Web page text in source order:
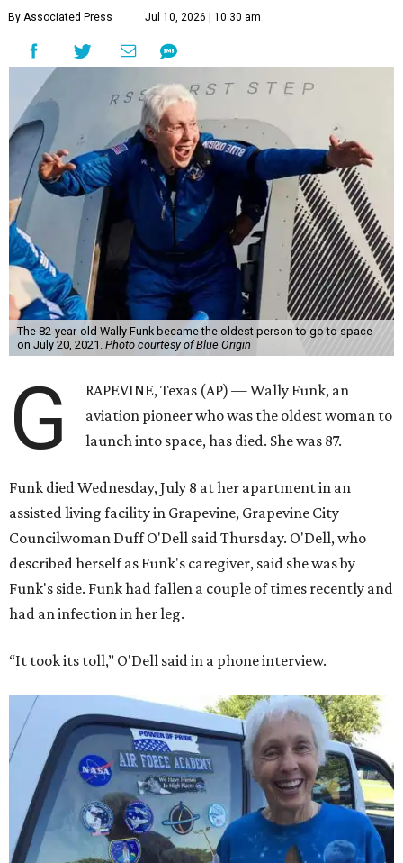
By Associated Press Jul 10, 2026 | 10:30 am
The 82-year-old Wally Funk became the oldest person to go to space
on July 20, 2021. Photo courtesy of Blue Origin
G
RAPEVINE, Texas (AP) — Wally Funk, an
aviation pioneer who was the oldest woman to
launch into space, has died. She was 87.
Funk died Wednesday, July 8 at her apartment in an
assisted living facility in Grapevine, Grapevine City
Councilwoman Duff O'Dell said Thursday. O'Dell, who
described herself as Funk's caregiver, said she was by
Funk's side. Funk had fallen a couple of times recently and
had an infection in her leg.
“It took its toll,” O'Dell said in a phone interview.